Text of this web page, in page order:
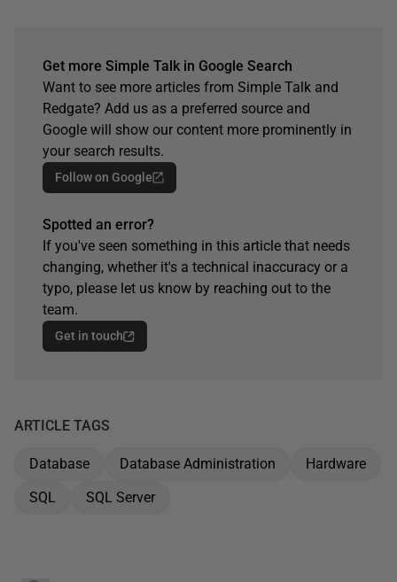
Get more Simple Talk in Google Search
Want to see more articles from Simple Talk and
Redgate? Add us as a preferred source and
Google will show our content more prominently in
your search results.
Follow on Google
Spotted an error?
If you've seen something in this article that needs
changing, whether it's a technical inaccuracy or a
typo, please let us know by reaching out to the
team.
Get in touch
ARTICLE TAGS
Database Database Administration
Hardware
SQL
SQL Server